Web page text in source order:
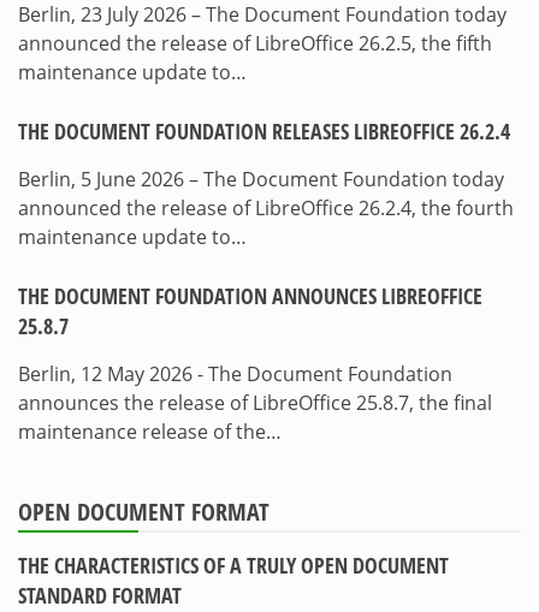
Berlin, 23 July 2026 – The Document Foundation today
announced the release of LibreOffice 26.2.5, the fifth
maintenance update to…
THE DOCUMENT FOUNDATION RELEASES LIBREOFFICE 26.2.4
Berlin, 5 June 2026 – The Document Foundation today
announced the release of LibreOffice 26.2.4, the fourth
maintenance update to…
THE DOCUMENT FOUNDATION ANNOUNCES LIBREOFFICE
25.8.7
Berlin, 12 May 2026 - The Document Foundation
announces the release of LibreOffice 25.8.7, the final
maintenance release of the…
OPEN DOCUMENT FORMAT
THE CHARACTERISTICS OF A TRULY OPEN DOCUMENT
STANDARD FORMAT